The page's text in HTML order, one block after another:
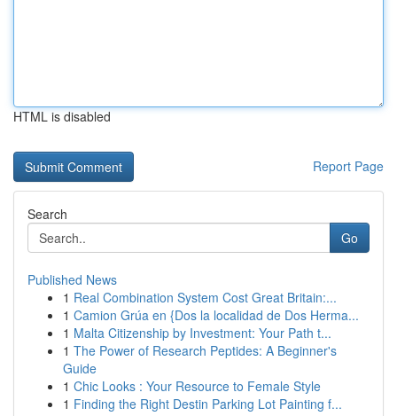
HTML is disabled
Report Page
Search
Go
Published News
1 Real Combination System Cost Great Britain:...
1 Camion Grúa en {Dos la localidad de Dos Herma...
1 Malta Citizenship by Investment: Your Path t...
1 The Power of Research Peptides: A Beginner's
Guide
1 Chic Looks : Your Resource to Female Style
1 Finding the Right Destin Parking Lot Painting f...